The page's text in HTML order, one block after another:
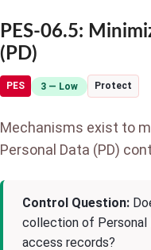
PES-06.5:
(PD)
PES 3 — Low Protect
Mechanisms exist to
Personal Data (PD)
Control Question:
collection of Personal
access records?